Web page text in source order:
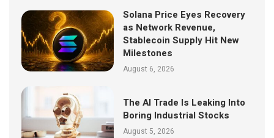
Solana Price Eyes Recovery
as Network Revenue,
Stablecoin Supply Hit New
Milestones
August 6, 2026
The AI Trade Is Leaking Into
Boring Industrial Stocks
August 5, 2026